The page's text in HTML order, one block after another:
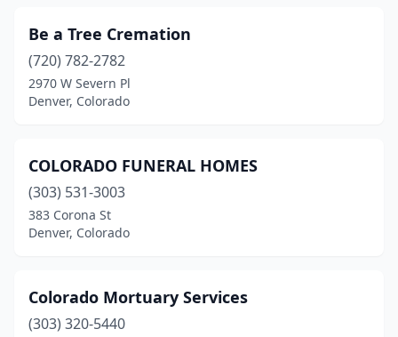
Be a Tree Cremation
(720) 782-2782
2970 W Severn Pl
Denver, Colorado
COLORADO FUNERAL HOMES
(303) 531-3003
383 Corona St
Denver, Colorado
Colorado Mortuary Services
(303) 320-5440